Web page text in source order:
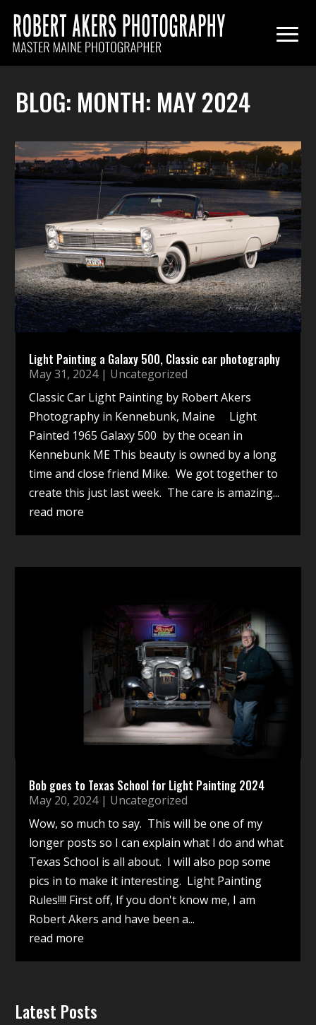
BLOG: MONTH: MAY 2024
Light Painting a Galaxy 500, Classic car photography
May 31, 2024| Uncategorized
Classic Car Light Painting by Robert Akers
Photography in Kennebunk, Maine Light
Painted 1965 Galaxy 500 by the ocean in
Kennebunk ME This beauty is owned by a long
time and close friend Mike. We got together to
create this just last week. The care is amazing...
read more
Bob goes to Texas School for Light Painting 2024
May 20, 2024| Uncategorized
Wow, so much to say. This will be one of my
longer posts so I can explain what I do and what
Texas School is all about. I will also pop some
pics in to make it interesting. Light Painting
Rules!!!! First off, If you don't know me, I am
Robert Akers and have been a...
read more
Latest Posts